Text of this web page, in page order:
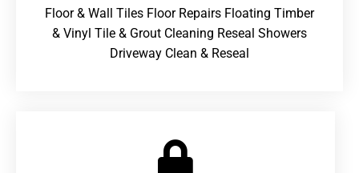
Floor & Wall Tiles Floor Repairs Floating Timber
& Vinyl Tile & Grout Cleaning Reseal Showers
Driveway Clean & Reseal